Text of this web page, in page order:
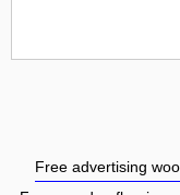
Free advertising